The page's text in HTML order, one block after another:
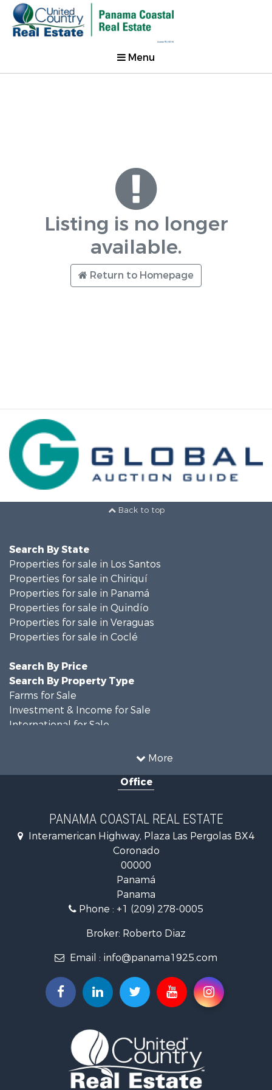
Menu
Listing is no longer
available.
Return to Homepage
Back to top
More
Search By State
Properties for sale in Los Santos
Properties for sale in Chiriquí
Properties for sale in Panamá
Properties for sale in Quindío
Properties for sale in Veraguas
Properties for sale in Coclé
Search By Price
Search By Property Type
Farms for Sale
Investment & Income for Sale
International for Sale
Recreational Property for Sale
Retirement & Active Adult for Sale
Fishing for Sale
Investment & Income for Sale
Lakefront Property for Sale
Riverfront Property for Sale
Golf Property for Sale
Investment & Income for Sale
Recreational Property for Sale
Country Homes for Sale
International for Sale
Commercial Property for Sale
Investment & Income for Sale
International for Sale
Investment & Income for Sale
Office
PANAMA COASTAL REAL ESTATE
Interamerican Highway, Plaza Las Pergolas BX4
Coronado
00000
Panamá
Panama
Phone : +1 (209) 278-0005
Broker: Roberto Diaz
Email : info@panama1925.com